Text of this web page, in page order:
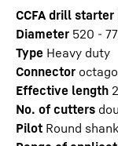
CCFA drill
Diameter 520 -
Type Heavy duty
Connector
Effective length
No. of cutters
Pilot Round